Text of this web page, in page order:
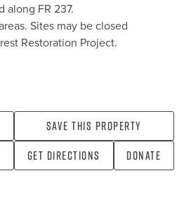
along FR 237.
Sites may be closed
Restoration Project.
Save this property
Get directions Donate